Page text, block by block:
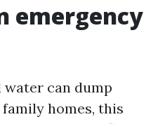
emergency
can dump
homes, this